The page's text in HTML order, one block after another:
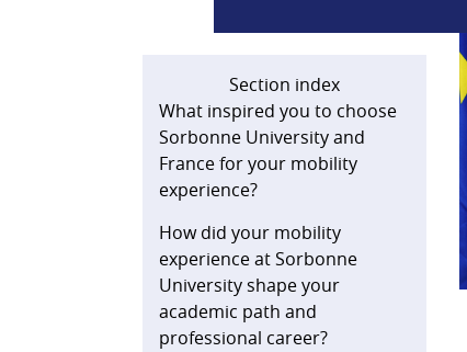
Section index
What inspired you to choose
Sorbonne University and
France for your mobility
experience?
How did your mobility
experience at Sorbonne
University shape your
academic path and
professional career?